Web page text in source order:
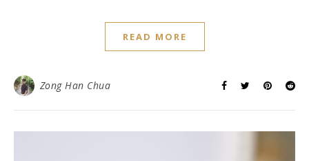
READ MORE
Zong Han Chua